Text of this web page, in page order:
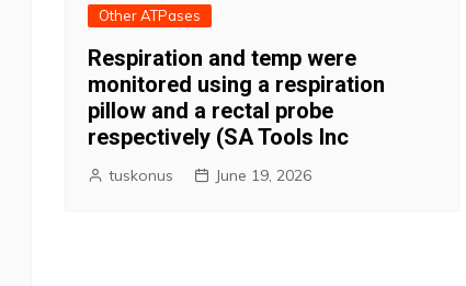
Other ATPases
Respiration and temp were
monitored using a respiration
pillow and a rectal probe
respectively (SA Tools Inc
tuskonus June 19, 2026